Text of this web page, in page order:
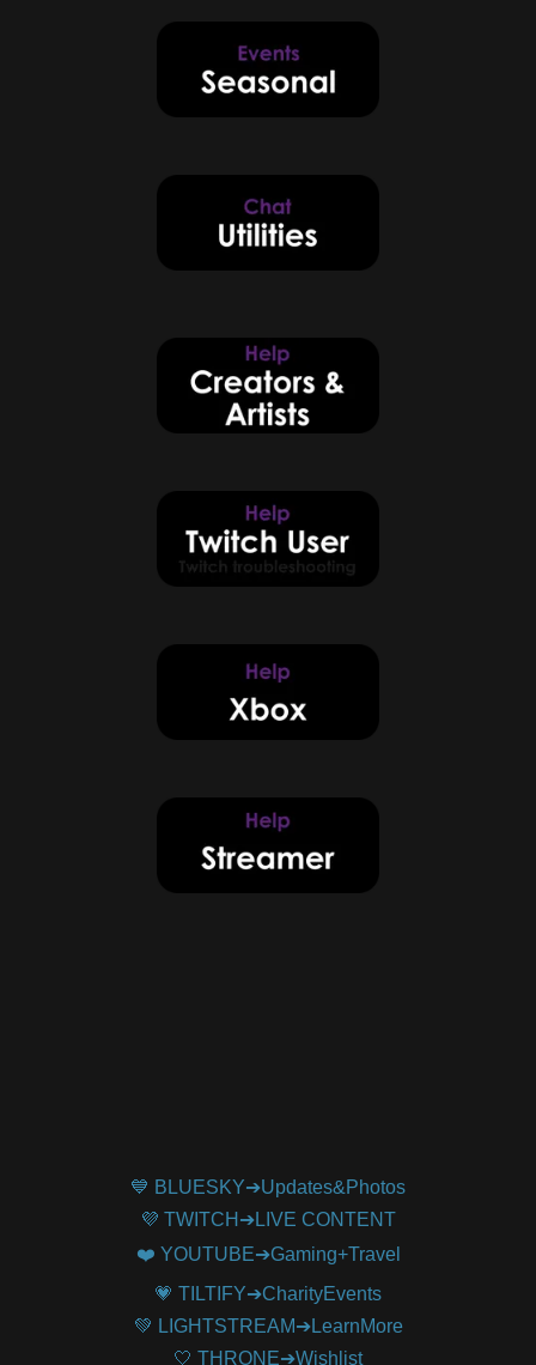
💙 BLUESKY➔Updates&Photos
💜 TWITCH➔LIVE CONTENT
❤️ YOUTUBE➔Gaming+Travel
💗 TILTIFY➔CharityEvents
💚 LIGHTSTREAM➔LearnMore
🤍 THRONE➔Wishlist